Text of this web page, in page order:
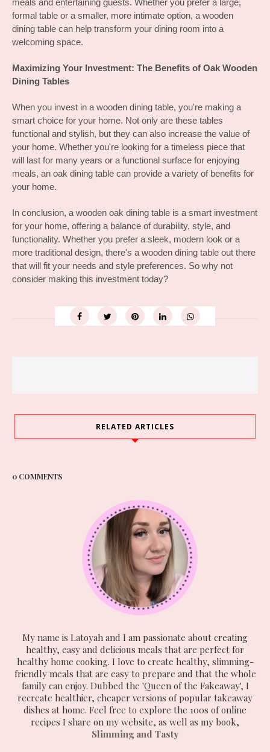
meals and entertaining guests. Whether you prefer a large,
formal table or a smaller, more intimate option, a wooden
dining table can help transform your dining room into a
welcoming space.
Maximizing Your Investment: The Benefits of Oak Wooden
Dining Tables
When you invest in a wooden dining table, you're making a
smart choice for your home. Not only are these tables
functional and stylish, but they can also increase the value of
your home. Whether you're looking for a timeless piece that
will last for many years or a functional surface for enjoying
meals, an oak dining table can provide a variety of benefits for
your home.
In conclusion, a wooden oak dining table is a smart investment
for your home, offering a balance of durability, style, and
functionality. Whether you prefer a sleek, modern look or a
more traditional design, there's a wooden dining table out there
that will fit your needs and style preferences. So why not
consider making this investment today?
RELATED ARTICLES
0 COMMENTS
My name is Latoyah and I am passionate about creating
healthy, easy and delicious meals that are perfect for
healthy home cooking. I love to create healthy, slimming-
friendly meals that are easy to prepare and that the whole
family can enjoy. Dubbed the 'Queen of the Fakeaway', I
recreate healthier, cheaper versions of popular takeaway
dishes at home. Feel free to explore the 100s of online
recipes I share on my website, as well as my book,
Slimming and Tasty